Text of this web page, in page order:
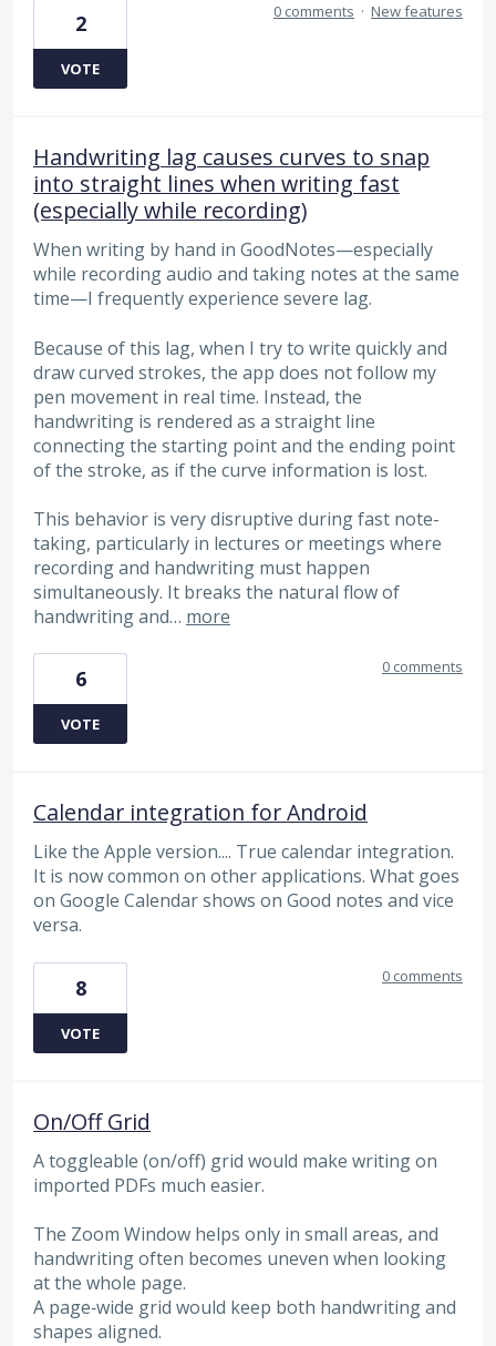
2
VOTE
0 comments · New features
Handwriting lag causes curves to snap
into straight lines when writing fast
(especially while recording)
When writing by hand in GoodNotes—especially
while recording audio and taking notes at the same
time—I frequently experience severe lag.
Because of this lag, when I try to write quickly and
draw curved strokes, the app does not follow my
pen movement in real time. Instead, the
handwriting is rendered as a straight line
connecting the starting point and the ending point
of the stroke, as if the curve information is lost.
This behavior is very disruptive during fast note-
taking, particularly in lectures or meetings where
recording and handwriting must happen
simultaneously. It breaks the natural flow of
handwriting and… more
6
VOTE
0 comments
Calendar integration for Android
Like the Apple version.... True calendar integration.
It is now common on other applications. What goes
on Google Calendar shows on Good notes and vice
versa.
8
VOTE
0 comments
On/Off Grid
A toggleable (on/off) grid would make writing on
imported PDFs much easier.
The Zoom Window helps only in small areas, and
handwriting often becomes uneven when looking
at the whole page.
A page‑wide grid would keep both handwriting and
shapes aligned.